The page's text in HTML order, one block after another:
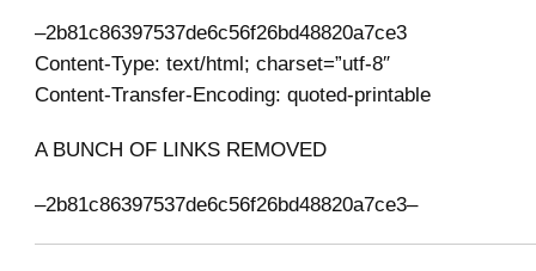
–2b81c86397537de6c56f26bd48820a7ce3
Content-Type: text/html; charset=”utf-8″
Content-Transfer-Encoding: quoted-printable
A BUNCH OF LINKS REMOVED
–2b81c86397537de6c56f26bd48820a7ce3–